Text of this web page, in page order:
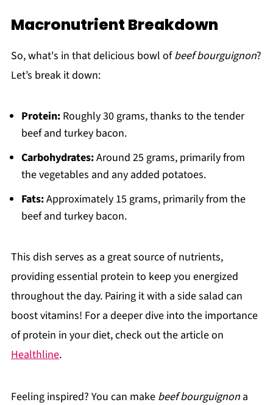
Macronutrient Breakdown
So, what's in that delicious bowl ofbeef bourguignon?
Let’s break it down:
Protein:Roughly 30 grams, thanks to the tender
beef and turkey bacon.
Carbohydrates:Around 25 grams, primarily from
the vegetables and any added potatoes.
Fats:Approximately 15 grams, primarily from the
beef and turkey bacon.
This dish serves as a great source of nutrients,
providing essential protein to keep you energized
throughout the day. Pairing it with a side salad can
boost vitamins! For a deeper dive into the importance
of protein in your diet, check out the article on
Healthline.
Feeling inspired? You can make beef bourguignona